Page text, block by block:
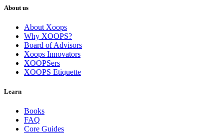
About us
About Xoops
Why XOOPS?
Board of Advisors
Xoops Innovators
XOOPSers
XOOPS Etiquette
Learn
Books
FAQ
Core Guides